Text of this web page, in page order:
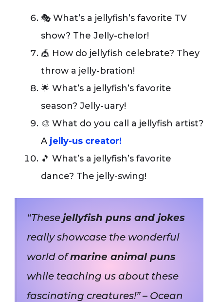
🎭 What’s a jellyfish’s favorite TV
show? The Jelly-chelor!
🎪 How do jellyfish celebrate? They
throw a jelly-bration!
🌟 What’s a jellyfish’s favorite
season? Jelly-uary!
🎨 What do you call a jellyfish artist?
A jelly-us creator!
🎵 What’s a jellyfish’s favorite
dance? The jelly-swing!
“These jellyfish puns and jokes
really showcase the wonderful
world ofmarine animal puns
while teaching us about these
fascinating creatures!” – Ocean